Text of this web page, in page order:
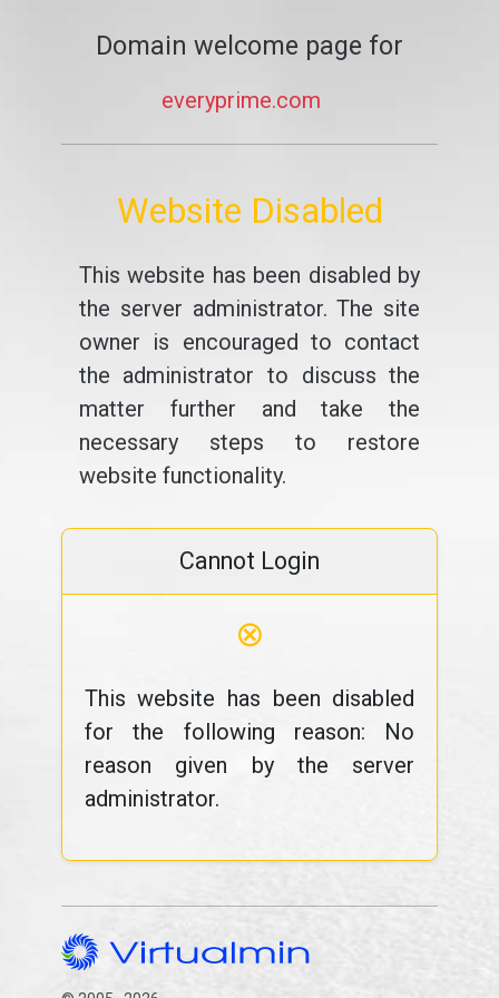
Domain welcome page for
everyprime.com
Website Disabled
This website has been disabled by
the server administrator. The site
owner is encouraged to contact
the administrator to discuss the
matter further and take the
necessary steps to restore
website functionality.
Cannot Login
⊗
This website has been disabled
for the following reason: No
reason given by the server
administrator.